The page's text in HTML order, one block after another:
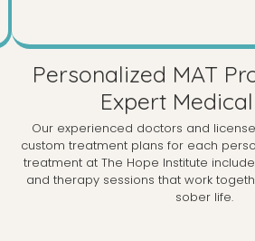
Personalized MAT
Expert
Our experienced doctors and
custom treatment plans for each
treatment at The Hope Institute
and therapy sessions that work
sober life.